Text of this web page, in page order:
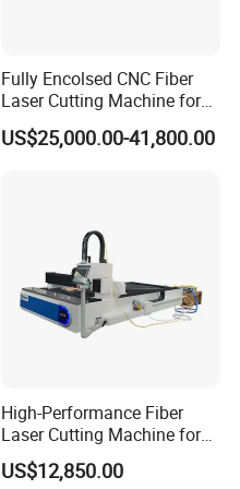
Fully Encolsed CNC Fiber
Laser Cutting Machine for
Stainless Steel Metal Sheet
Ai Graphic
US$25,000.00-41,800.00
High-Performance Fiber
Laser Cutting Machine for
Industrial Metalwork
US$12,850.00